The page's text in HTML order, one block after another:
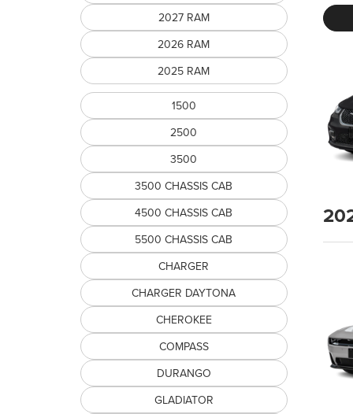
2027 RAM
2026 RAM
2025 RAM
1500
2500
3500
3500 CHASSIS CAB
4500 CHASSIS CAB
5500 CHASSIS CAB
CHARGER
CHARGER DAYTONA
CHEROKEE
COMPASS
DURANGO
GLADIATOR